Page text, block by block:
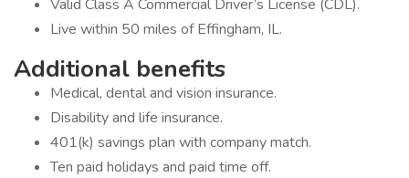
Valid Class A Commercial Driver’s License (CDL).
Live within 50 miles of Effingham, IL.
Additional benefits
Medical, dental and vision insurance.
Disability and life insurance.
401(k) savings plan with company match.
Ten paid holidays and paid time off.